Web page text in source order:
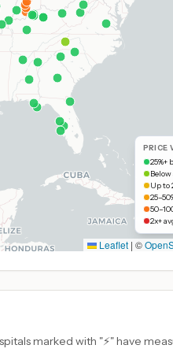
PRICE
25%+
Below
Up to
2x+
Leaflet | ©
marked with "⚡" have